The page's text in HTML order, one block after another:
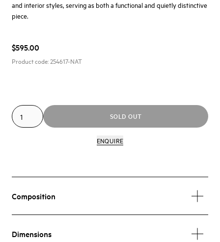
and interior styles, serving as both a functional and quietly distinctive
piece.
$595.00
Product code:254617-NAT
SOLD OUT
ENQUIRE
Composition
Dimensions